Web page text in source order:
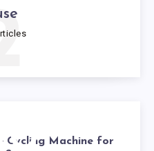
Cycling Machine for